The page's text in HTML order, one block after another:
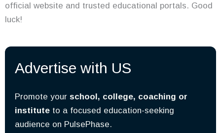
official website and trusted educational portals. Good
luck!
Advertise with US
Promote your school, college, coaching or
institute to a focused education-seeking
audience on PulsePhase.